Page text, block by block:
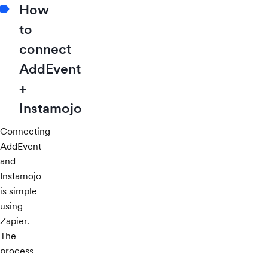
How
to
connect
AddEvent
+
Instamojo
Connecting
AddEvent
and
Instamojo
is simple
using
Zapier.
The
process